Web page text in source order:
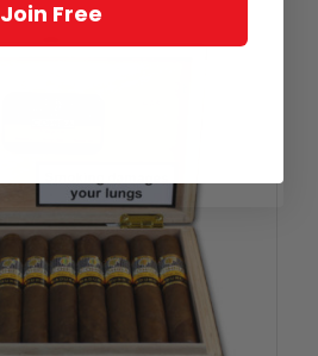
Join Free